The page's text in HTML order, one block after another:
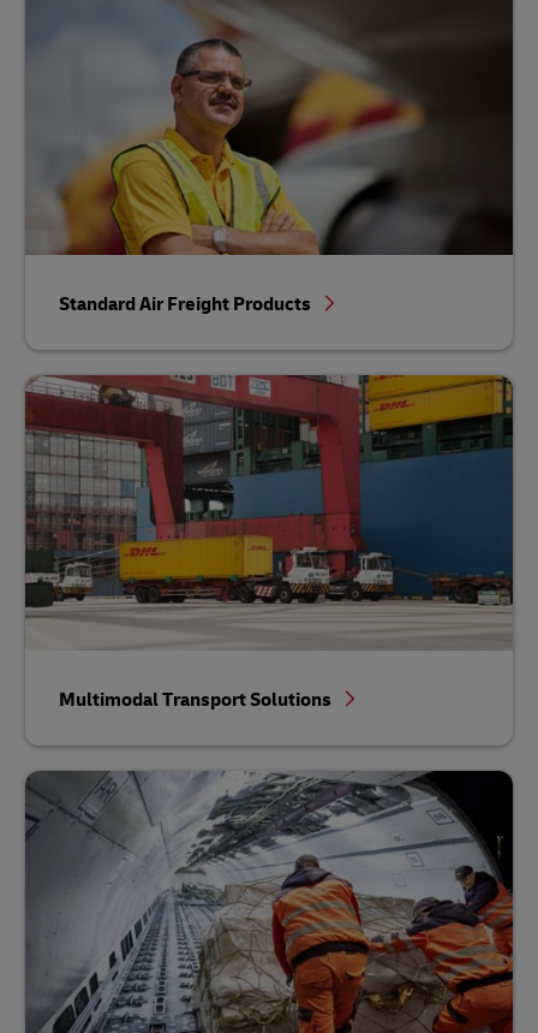
Standard Air Freight Products
Multimodal Transport Solutions